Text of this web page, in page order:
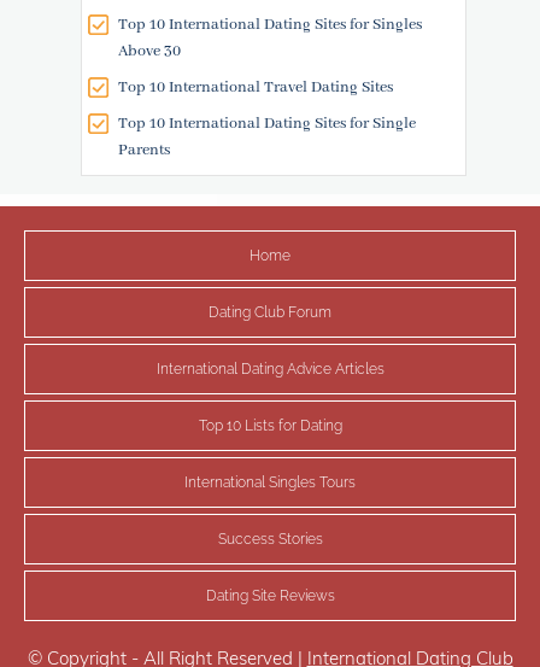
Top 10 International Dating Sites for Singles
Above 30
Top 10 International Travel Dating Sites
Top 10 International Dating Sites for Single
Parents
Home
Dating Club Forum
International Dating Advice Articles
Top 10 Lists for Dating
International Singles Tours
Success Stories
Dating Site Reviews
© Copyright - All Right Reserved | International Dating Club